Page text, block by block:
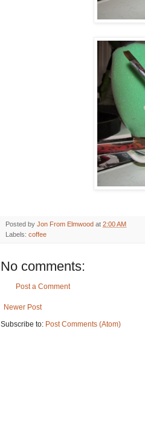
Posted by Jon From Elmwood at 2:00 AM
Labels: coffee
No comments:
Post a Comment
Newer Post
Subscribe to: Post Comments (Atom)